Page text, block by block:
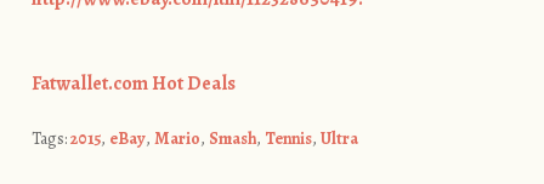
Fatwallet.com Hot Deals
Tags:2015, eBay, Mario, Smash, Tennis, Ultra